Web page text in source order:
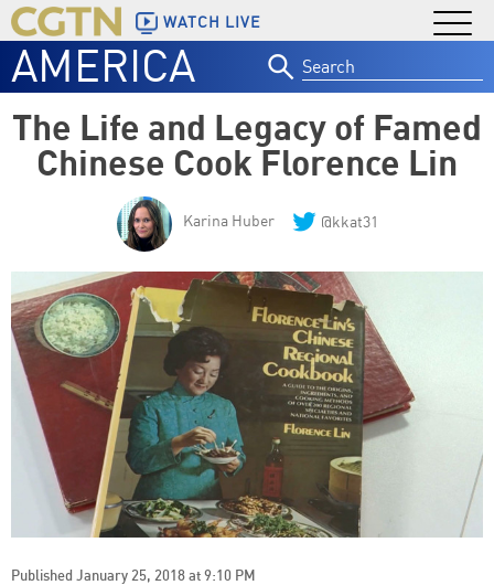
WATCH LIVE
AMERICA
for:
The Life and Legacy of Famed
Chinese Cook Florence Lin
Karina Huber @kkat31
Published January 25, 2018 at 9:10 PM